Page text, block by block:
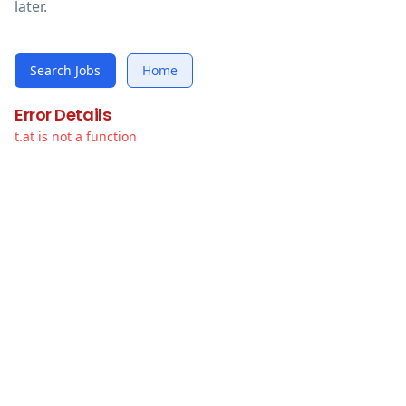
later.
Search Jobs Home
Error Details
t.at is not a function